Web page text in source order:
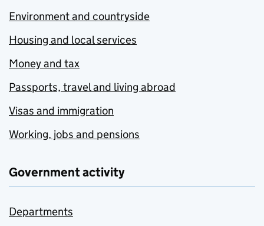
Environment and countryside
Housing and local services
Money and tax
Passports, travel and living abroad
Visas and immigration
Working, jobs and pensions
Government activity
Departments